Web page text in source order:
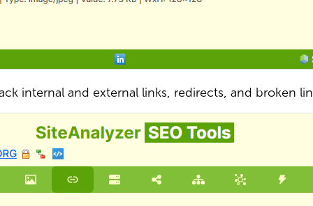
internal and external links, redirects, and broken